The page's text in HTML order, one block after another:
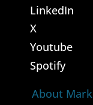
LinkedIn
X
Youtube
Spotify
About